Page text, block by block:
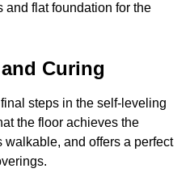
and flat foundation for the
Curing
steps in the self-leveling
the floor achieves the
and offers a perfect